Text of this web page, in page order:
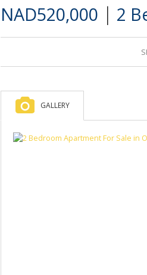
NAD520,000 | 2
GALLERY